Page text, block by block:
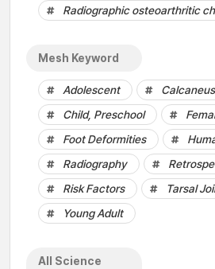
Radiographic osteoarthritic
Mesh Keyword
Adolescent Calcaneus
Child, Preschool
Foot Deformities
Radiography
Risk Factors
Tarsal
Young Adult
All Science